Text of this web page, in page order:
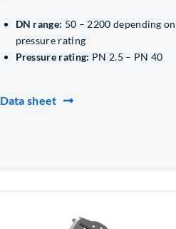
DN range: 50 – 2200 depending on
pressure rating
Pressure rating: PN 2.5 – PN 40
Data sheet